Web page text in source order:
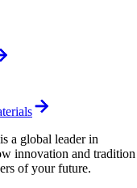
a global leader in
innovation and tradition
of your future.